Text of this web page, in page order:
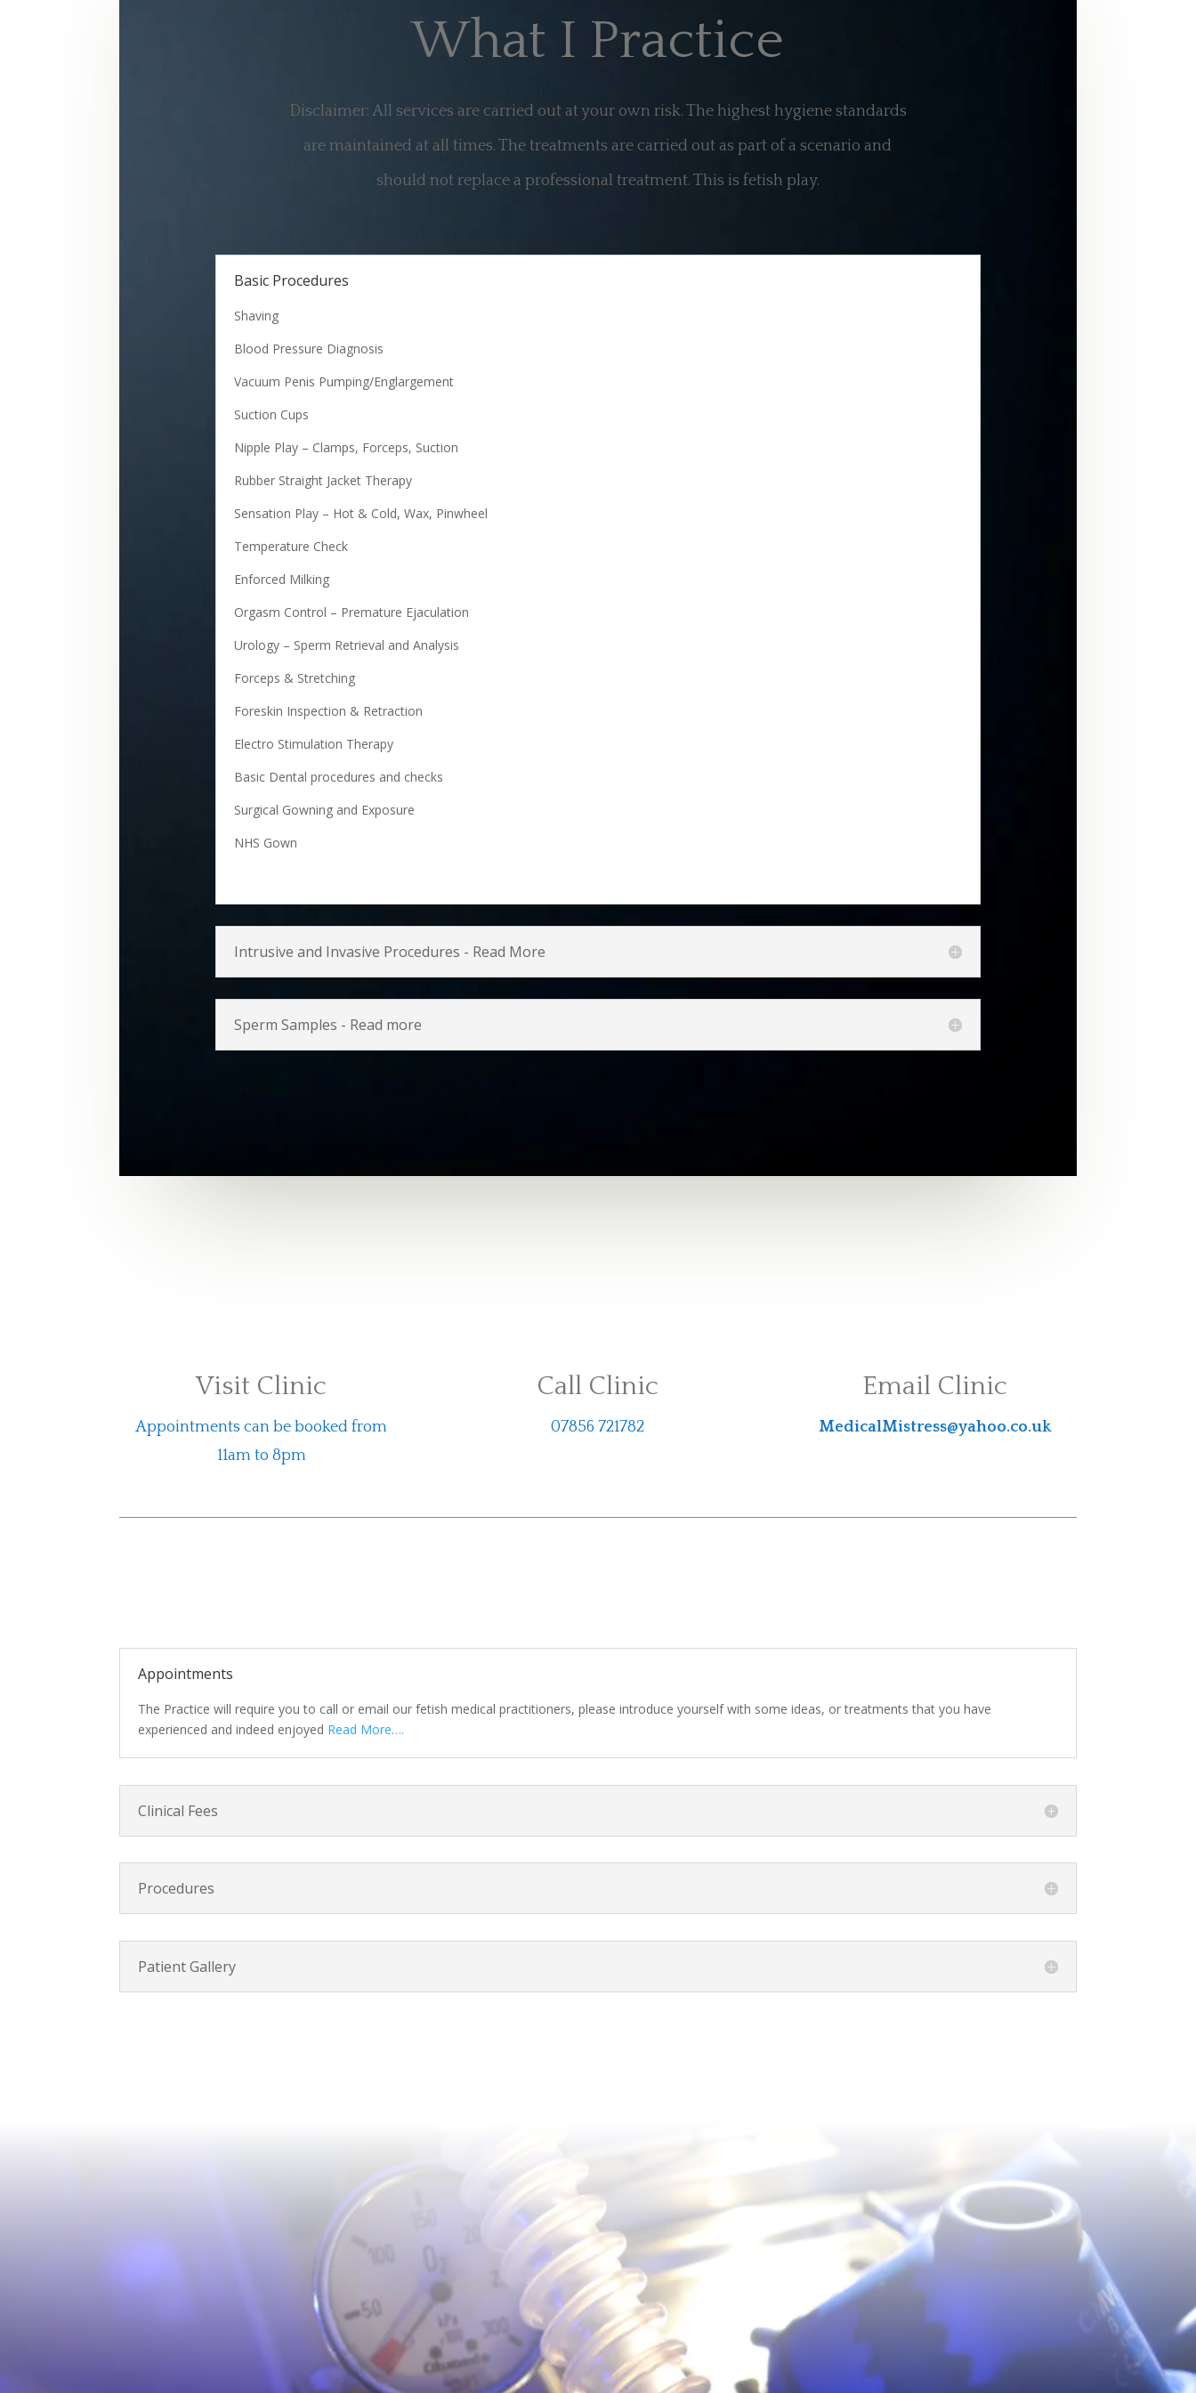
What I Practice
Disclaimer: All services are carried out at your own risk. The highest hygiene standards
are maintained at all times. The treatments are carried out as part of a scenario and
should not replace a professional treatment. This is fetish play.
Basic Procedures
Shaving
Blood Pressure Diagnosis
Vacuum Penis Pumping/Englargement
Suction Cups
Nipple Play – Clamps, Forceps, Suction
Rubber Straight Jacket Therapy
Sensation Play – Hot & Cold, Wax, Pinwheel
Temperature Check
Enforced Milking
Orgasm Control – Premature Ejaculation
Urology – Sperm Retrieval and Analysis
Forceps & Stretching
Foreskin Inspection & Retraction
Electro Stimulation Therapy
Basic Dental procedures and checks
Surgical Gowning and Exposure
NHS Gown
Intrusive and Invasive Procedures - Read More
Sperm Samples - Read more
Visit Clinic
Appointments can be booked from
11am to 8pm
Call Clinic
07856 721782
Email Clinic
MedicalMistress@yahoo.co.uk
Appointments
The Practice will require you to call or email our fetish medical practitioners, please introduce yourself with some ideas, or treatments that you have
experienced and indeed enjoyed Read More….
Clinical Fees
Procedures
Patient Gallery